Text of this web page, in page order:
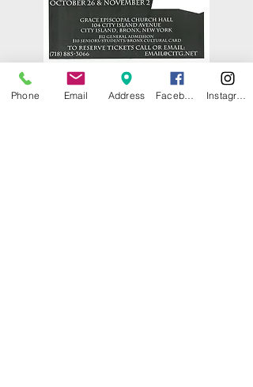
Phone Email Address